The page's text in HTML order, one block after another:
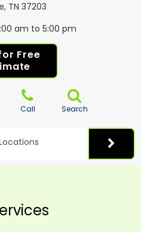
TN 37203
am to 5:00 pm
Free
Call Search